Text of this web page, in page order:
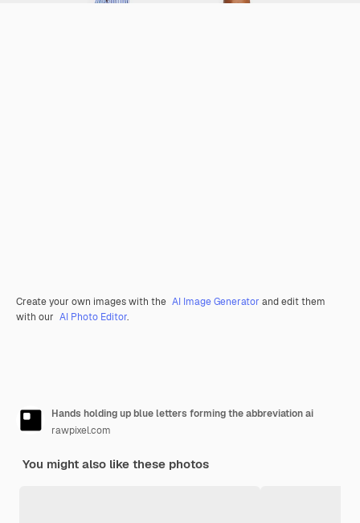
Create your own images with the AI Image Generator and edit them
with our AI Photo Editor.
Hands holding up blue letters forming the abbreviation ai
rawpixel.com
You might also like these photos